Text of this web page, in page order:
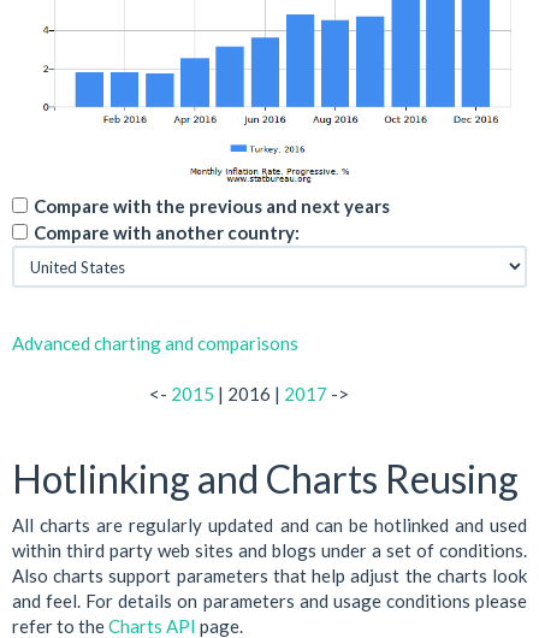
Compare with the previous and next years
Compare with another country:
Advanced charting and comparisons
<- 2015 | 2016 | 2017 ->
Hotlinking and Charts Reusing
All charts are regularly updated and can be hotlinked and used
within third party web sites and blogs under a set of conditions.
Also charts support parameters that help adjust the charts look
and feel. For details on parameters and usage conditions please
refer to theCharts API page.